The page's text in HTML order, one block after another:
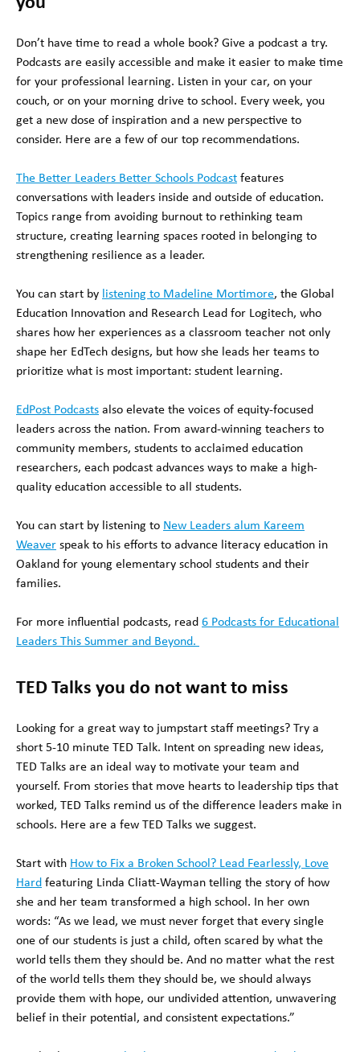
Don’t have time to read a whole book? Give a podcast a try.
Podcasts are easily accessible and make it easier to make time
for your professional learning. Listen in your car, on your
couch, or on your morning drive to school. Every week, you
get a new dose of inspiration and a new perspective to
consider. Here are a few of our top recommendations.
The Better Leaders Better Schools Podcast features
conversations with leaders inside and outside of education.
Topics range from avoiding burnout to rethinking team
structure, creating learning spaces rooted in belonging to
strengthening resilience as a leader.
You can start by listening to Madeline Mortimore, the Global
Education Innovation and Research Lead for Logitech, who
shares how her experiences as a classroom teacher not only
shape her EdTech designs, but how she leads her teams to
prioritize what is most important: student learning.
EdPost Podcasts also elevate the voices of equity-focused
leaders across the nation. From award-winning teachers to
community members, students to acclaimed education
researchers, each podcast advances ways to make a high-
quality education accessible to all students.
You can start by listening to New Leaders alum Kareem
Weaver speak to his efforts to advance literacy education in
Oakland for young elementary school students and their
families.
For more influential podcasts, read 6 Podcasts for Educational
Leaders This Summer and Beyond.
TED Talks you do not want to miss
Looking for a great way to jumpstart staff meetings? Try a
short 5-10 minute TED Talk. Intent on spreading new ideas,
TED Talks are an ideal way to motivate your team and
yourself. From stories that move hearts to leadership tips that
worked, TED Talks remind us of the difference leaders make in
schools. Here are a few TED Talks we suggest.
Start with How to Fix a Broken School? Lead Fearlessly, Love
Hard featuring Linda Cliatt-Wayman telling the story of how
she and her team transformed a high school. In her own
words: “As we lead, we must never forget that every single
one of our students is just a child, often scared by what the
world tells them they should be. And no matter what the rest
of the world tells them they should be, we should always
provide them with hope, our undivided attention, unwavering
belief in their potential, and consistent expectations.”